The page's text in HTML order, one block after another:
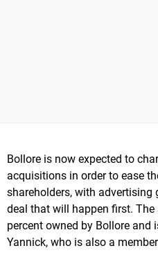
Bollore is now expected to
acquisitions in order to ease
shareholders, with advertising
deal that will happen first.
percent owned by Bollore and
Yannick, who is also a